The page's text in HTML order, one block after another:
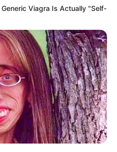
Viagra Is Actually "Self-